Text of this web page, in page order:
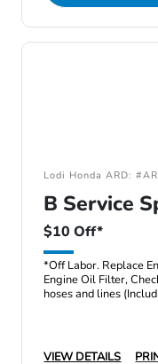
Lodi Honda ARD:
B Service
$10 Off*
*Off Labor. Replace
Engine Oil Filter,
hoses and lines
VIEW DETAILS